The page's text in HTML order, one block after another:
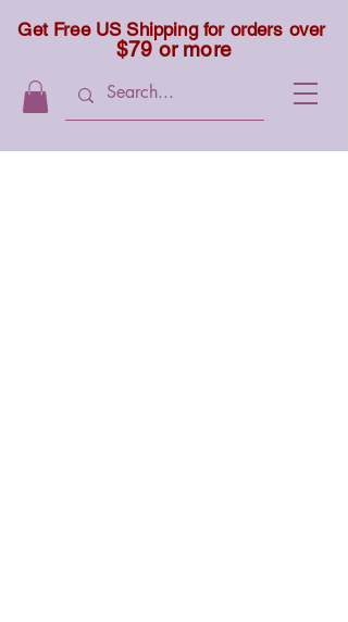
Get Free US Shipping for orders over
$79 or more